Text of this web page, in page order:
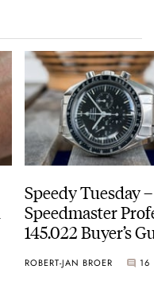
Speedy Tuesday
Speedmaster
145.022 Buyer’s
ROBERT-JAN BROER 16